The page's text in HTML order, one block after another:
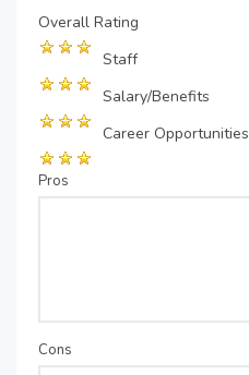
Overall Rating
Staff
Salary/Benefits
Career Opportunities
Pros
Cons